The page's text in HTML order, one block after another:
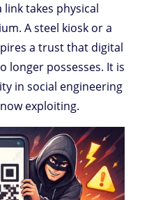
link takes physical
A steel kiosk or a
a trust that digital
longer possesses. It is
in social engineering
exploiting.